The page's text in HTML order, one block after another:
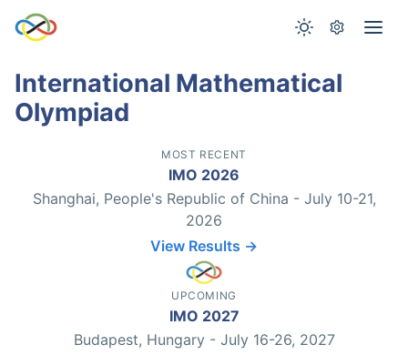
International Mathematical
Olympiad
MOST RECENT
IMO 2026
Shanghai, People's Republic of China - July 10-21,
2026
View Results →
UPCOMING
IMO 2027
Budapest, Hungary - July 16-26, 2027